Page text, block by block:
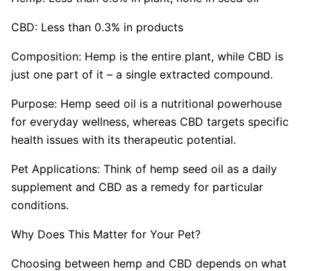
CBD: Less than 0.3% in products
Composition: Hemp is the entire plant, while CBD is
just one part of it – a single extracted compound.
Purpose: Hemp seed oil is a nutritional powerhouse
for everyday wellness, whereas CBD targets specific
health issues with its therapeutic potential.
Pet Applications: Think of hemp seed oil as a daily
supplement and CBD as a remedy for particular
conditions.
Why Does This Matter for Your Pet?
Choosing between hemp and CBD depends on what